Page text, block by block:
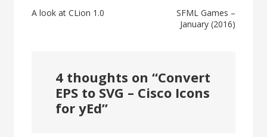
Post
A look at CLion 1.0
SFML Games –
January (2016)
4 thoughts on “Convert
EPS to SVG – Cisco Icons
for yEd”